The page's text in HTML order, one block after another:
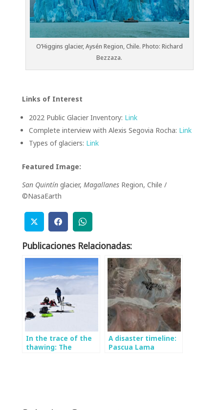
O’Higgins glacier, Aysén Region, Chile. Photo: Richard
Bezzaza.
Links of Interest
2022 Public Glacier Inventory: Link
Complete interview with Alexis Segovia Rocha: Link
Types of glaciers: Link
Featured Image:
San Quintín glacier, Magallanes Region, Chile /
©NasaEarth
Publicaciones Relacionadas:
In the trace of the
thawing: The
A disaster timeline:
Pascua Lama